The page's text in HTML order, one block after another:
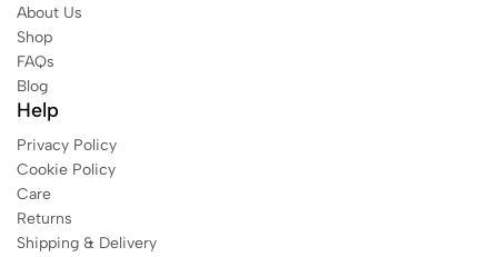
About Us
Shop
FAQs
Blog
Help
Privacy Policy
Cookie Policy
Care
Returns
Shipping & Delivery